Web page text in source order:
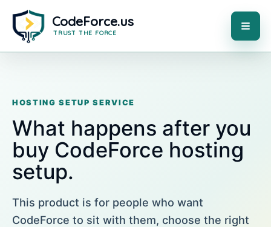
content
HOSTING SETUP SERVICE
What happens after you
buy CodeForce hosting
setup.
This product is for people who want
CodeForce to sit with them, choose the right